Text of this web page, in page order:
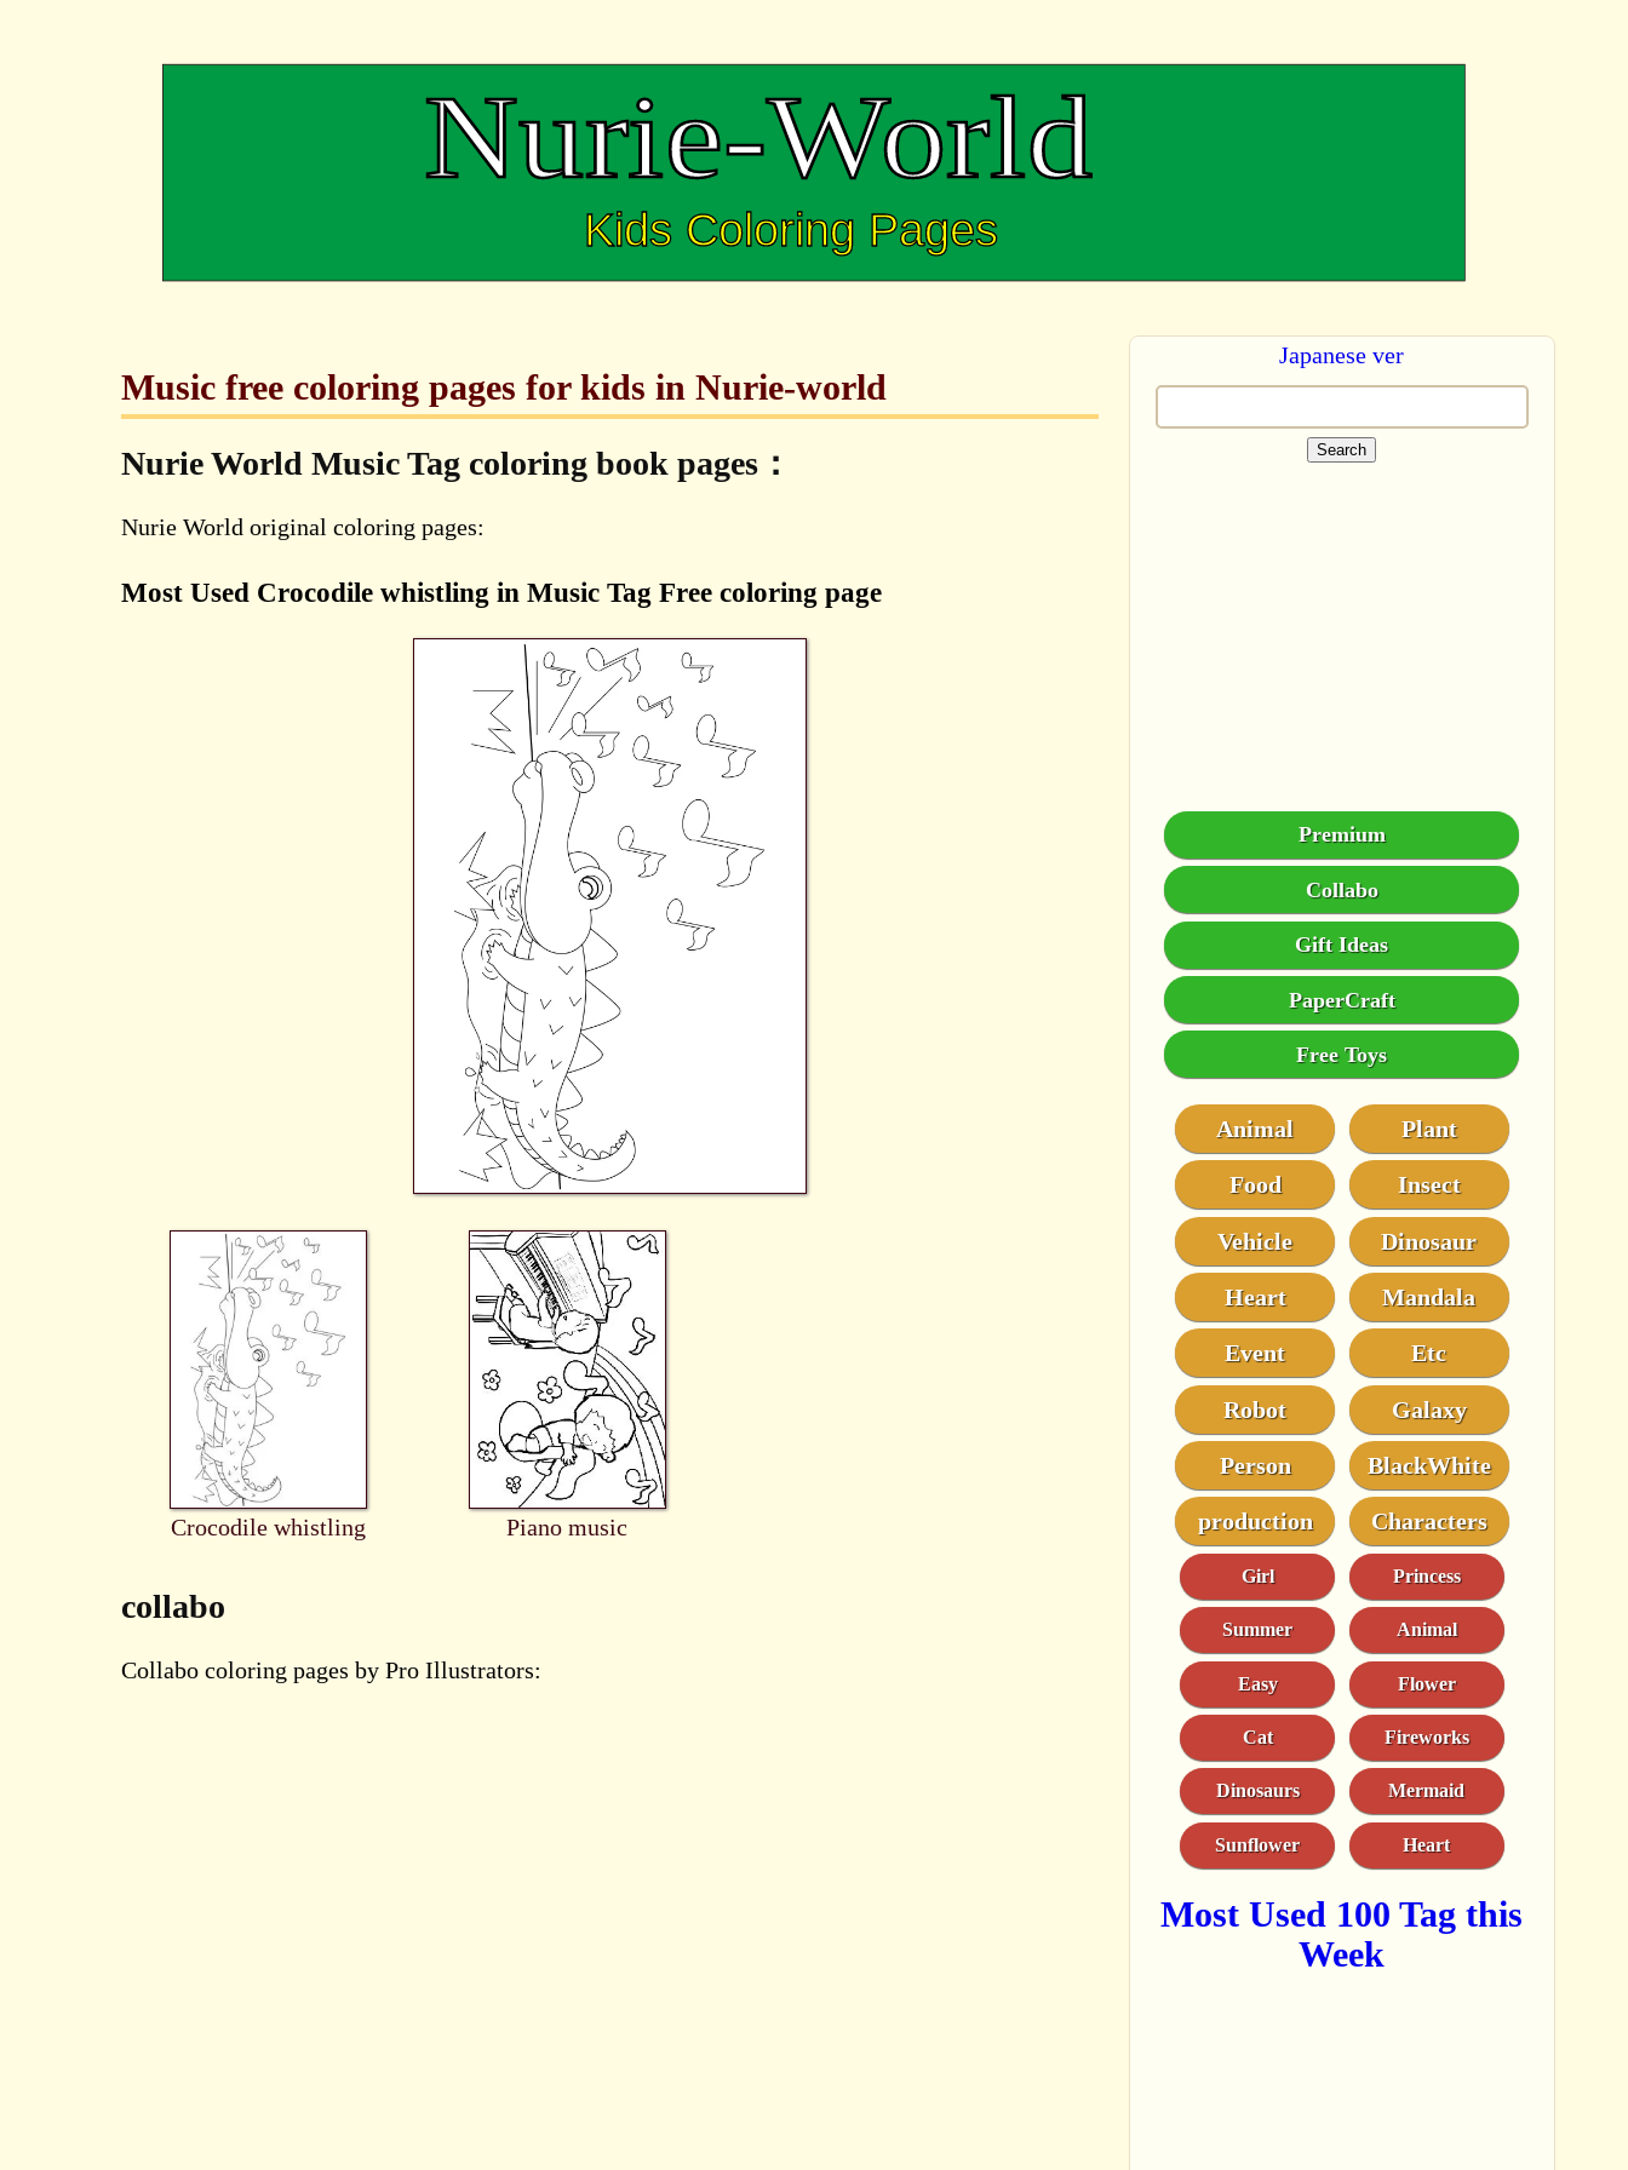
Music free coloring pages for kids in Nurie-world
Nurie World Music Tag coloring book pages：
Nurie World original coloring pages:
Most Used Crocodile whistling in Music Tag Free coloring page
Crocodile whistling Piano music
collabo
Collabo coloring pages by Pro Illustrators:
Japanese ver
Search
Premium
Collabo
Gift Ideas
PaperCraft
Free Toys
Animal Plant
Food Insect
Vehicle Dinosaur
Heart Mandala
Event Etc
Robot Galaxy
Person BlackWhite
production Characters
Girl Princess
Summer Animal
Easy Flower
Cat Fireworks
Dinosaurs Mermaid
Sunflower Heart
Most Used 100 Tag this
Week